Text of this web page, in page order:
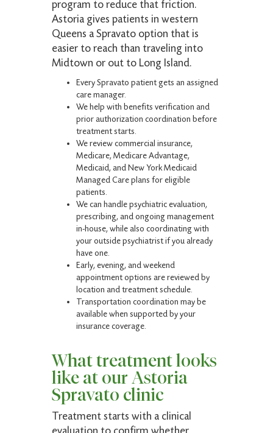
Peter P.
Verified Patient
(5)
Very pleasant and thorough!
program to reduce that friction.
Astoria gives patients in western
Queens a Spravato option that is
easier to reach than traveling into
Midtown or out to Long Island.
Every Spravato patient gets an assigned
care manager.
We help with benefits verification and
prior authorization coordination before
treatment starts.
We review commercial insurance,
Medicare, Medicare Advantage,
Medicaid, and New York Medicaid
Managed Care plans for eligible
patients.
We can handle psychiatric evaluation,
prescribing, and ongoing management
in-house, while also coordinating with
your outside psychiatrist if you already
have one.
Early, evening, and weekend
appointment options are reviewed by
location and treatment schedule.
Transportation coordination may be
available when supported by your
insurance coverage.
What treatment looks
like at our Astoria
Spravato clinic
Treatment starts with a clinical